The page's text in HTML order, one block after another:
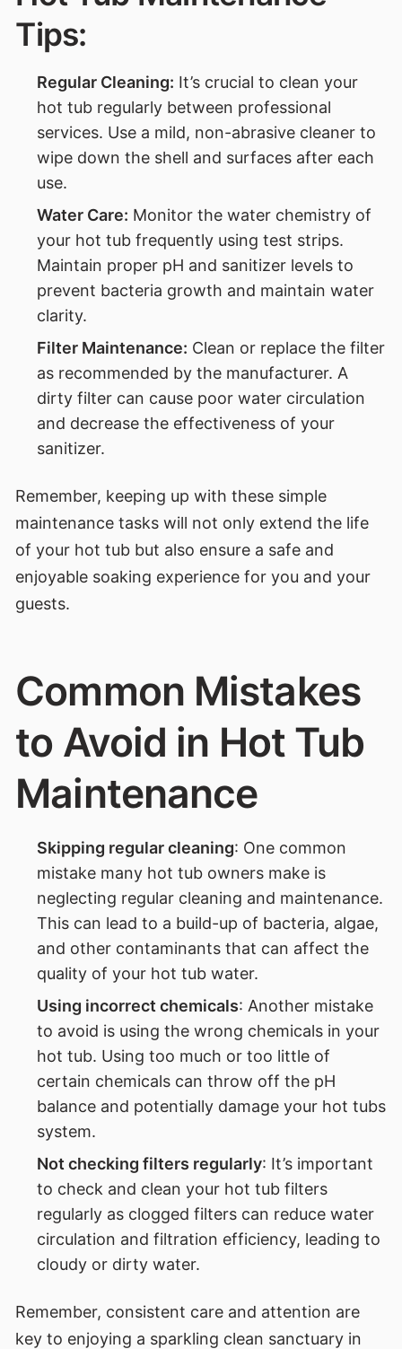
Tips:
Regular Cleaning: It’s crucial to clean your
hot tub regularly between professional
services. Use a mild, non-abrasive cleaner to
wipe down the shell and surfaces after each
use.
Water Care: Monitor the water chemistry of
your hot tub frequently using test strips.
Maintain proper pH and sanitizer levels to
prevent bacteria growth and maintain water
clarity.
Filter Maintenance: Clean or replace the filter
as recommended by the manufacturer. A
dirty filter can cause poor water circulation
and decrease the effectiveness of your
sanitizer.
Remember, keeping up with these simple
maintenance tasks will not only extend the life
of your hot tub but also ensure a safe and
enjoyable soaking experience for you and your
guests.
Common Mistakes
to Avoid in Hot Tub
Maintenance
Skipping regular cleaning: One common
mistake many hot tub owners make is
neglecting regular cleaning and maintenance.
This can lead to a build-up of bacteria, algae,
and other contaminants that can affect the
quality of your hot tub water.
Using incorrect chemicals: Another mistake
to avoid is using the wrong chemicals in your
hot tub. Using too much or too little of
certain chemicals can throw off the pH
balance and potentially damage your hot tubs
system.
Not checking filters regularly: It’s important
to check and clean your hot tub filters
regularly as clogged filters can reduce water
circulation and filtration efficiency, leading to
cloudy or dirty water.
Remember, consistent care and attention are
key to enjoying a sparkling clean sanctuary in